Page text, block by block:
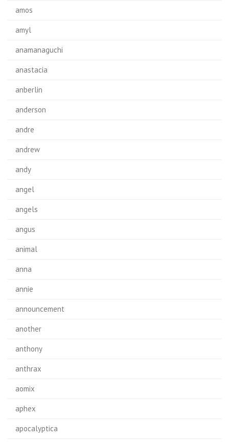
amos
amyl
anamanaguchi
anastacia
anberlin
anderson
andre
andrew
andy
angel
angels
angus
animal
anna
annie
announcement
another
anthony
anthrax
aomix
aphex
apocalyptica